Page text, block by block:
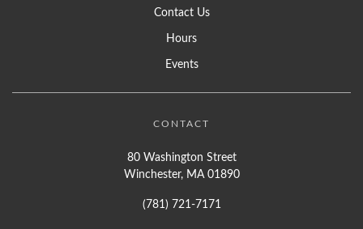
Contact Us
Hours
Events
CONTACT
80 Washington Street
Winchester, MA 01890
(781) 721-7171